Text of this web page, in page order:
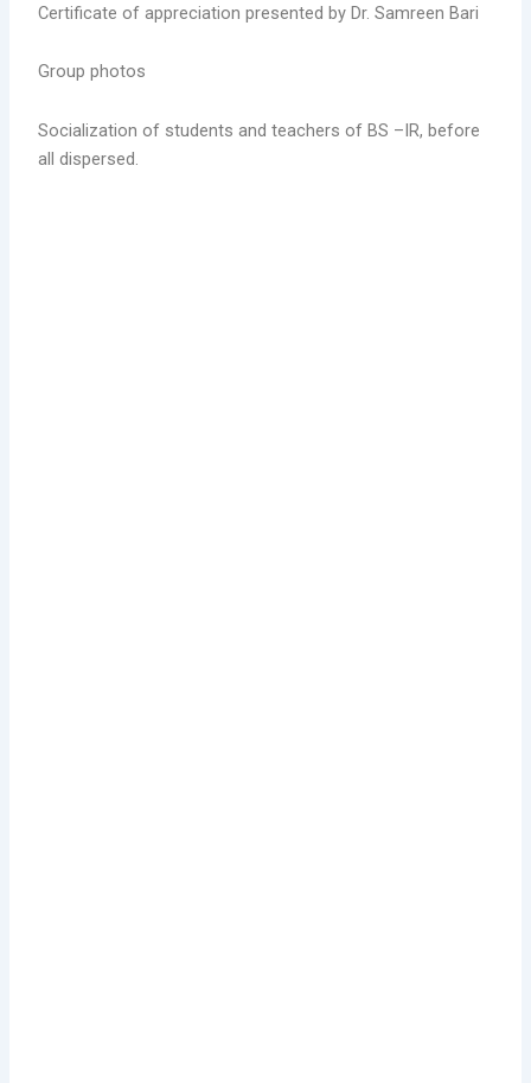
Certificate of appreciation presented by Dr. Samreen Bari
Group photos
Socialization of students and teachers of BS –IR, before
all dispersed.